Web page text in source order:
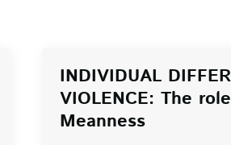
INDIVIDUAL
VIOLENCE: The
Meanness